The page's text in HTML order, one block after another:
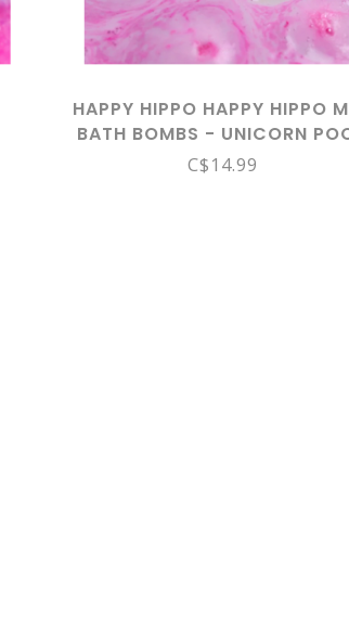
HAPPY HIPPO HAPPY HIPPO
BATH BOMBS - UNICORN
C$14.99